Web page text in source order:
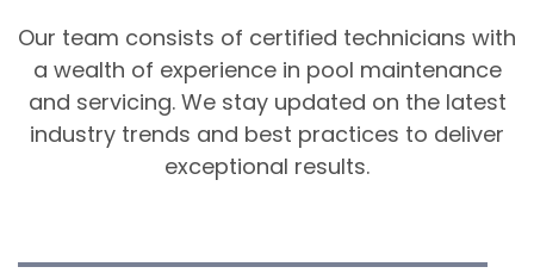
Our team consists of certified technicians with
a wealth of experience in pool maintenance
and servicing. We stay updated on the latest
industry trends and best practices to deliver
exceptional results.